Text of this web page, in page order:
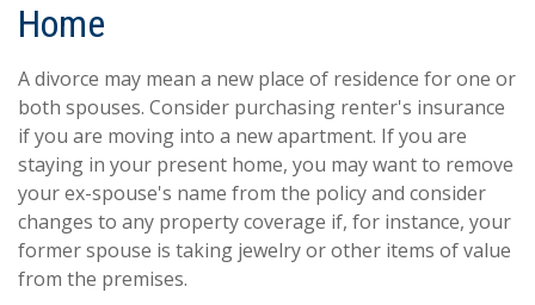
Home
A divorce may mean a new place of residence for one or
both spouses. Consider purchasing renter's insurance
if you are moving into a new apartment. If you are
staying in your present home, you may want to remove
your ex-spouse's name from the policy and consider
changes to any property coverage if, for instance, your
former spouse is taking jewelry or other items of value
from the premises.